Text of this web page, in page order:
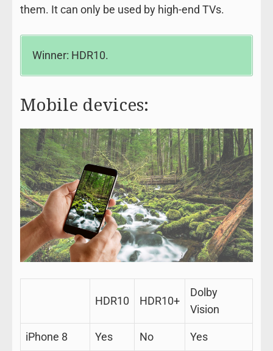
them. It can only be used by high-end TVs.
Winner: HDR10.
Mobile devices:
HDR10 HDR10+
Dolby
Vision
iPhone 8 Yes No Yes